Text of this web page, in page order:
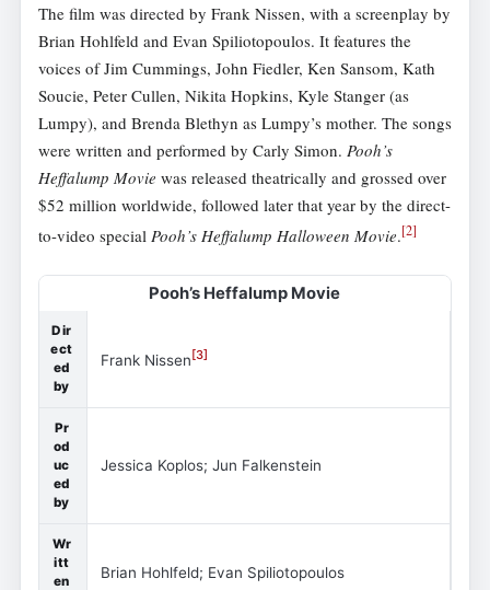
The film was directed by Frank Nissen, with a screenplay by
Brian Hohlfeld and Evan Spiliotopoulos. It features the
voices of Jim Cummings, John Fiedler, Ken Sansom, Kath
Soucie, Peter Cullen, Nikita Hopkins, Kyle Stanger (as
Lumpy), and Brenda Blethyn as Lumpy’s mother. The songs
were written and performed by Carly Simon. Pooh’s
Heffalump Movie was released theatrically and grossed over
$52 million worldwide, followed later that year by the direct-
to-video special Pooh’s Heffalump Halloween Movie.[2]
Pooh’s Heffalump Movie
Dir
ect
ed
by
Frank Nissen [3]
Pr
od
uc
ed
by
Jessica Koplos; Jun Falkenstein
Wr
itt
en
Brian Hohlfeld; Evan Spiliotopoulos